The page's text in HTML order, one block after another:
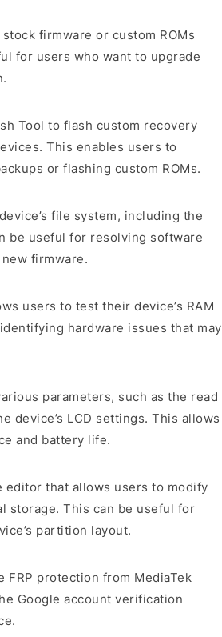
firmware or custom ROMs
for users who want to upgrade
Tool to flash custom recovery
This enables users to
or flashing custom ROMs.
file system, including the
be useful for resolving software
firmware.
users to test their device’s RAM
hardware issues that may
parameters, such as the read
device’s LCD settings. This allows
and battery life.
editor that allows users to modify
storage. This can be useful for
partition layout.
FRP protection from MediaTek
Google account verification